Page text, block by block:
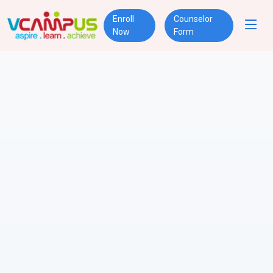
Enroll
Now
Counselor
Form